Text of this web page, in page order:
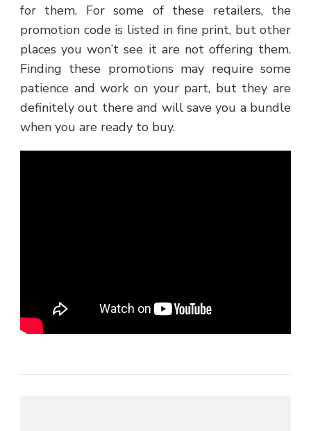
for them. For some of these retailers, the
promotion code is listed in fine print, but other
places you won’t see it are not offering them.
Finding these promotions may require some
patience and work on your part, but they are
definitely out there and will save you a bundle
when you are ready to buy.